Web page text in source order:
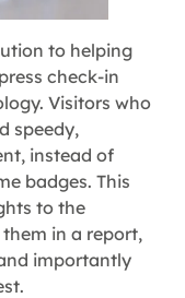
to helping
check-in
Visitors who
speedy,
instead of
badges. This
to the
in a report,
importantly